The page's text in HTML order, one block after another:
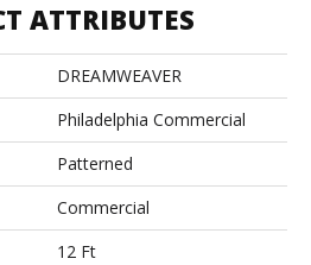
ATTRIBUTES
DREAMWEAVER
Philadelphia Commercial
Patterned
Commercial
12 Ft